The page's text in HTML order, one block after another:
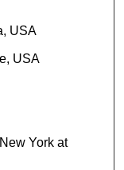
USA
USA
York at